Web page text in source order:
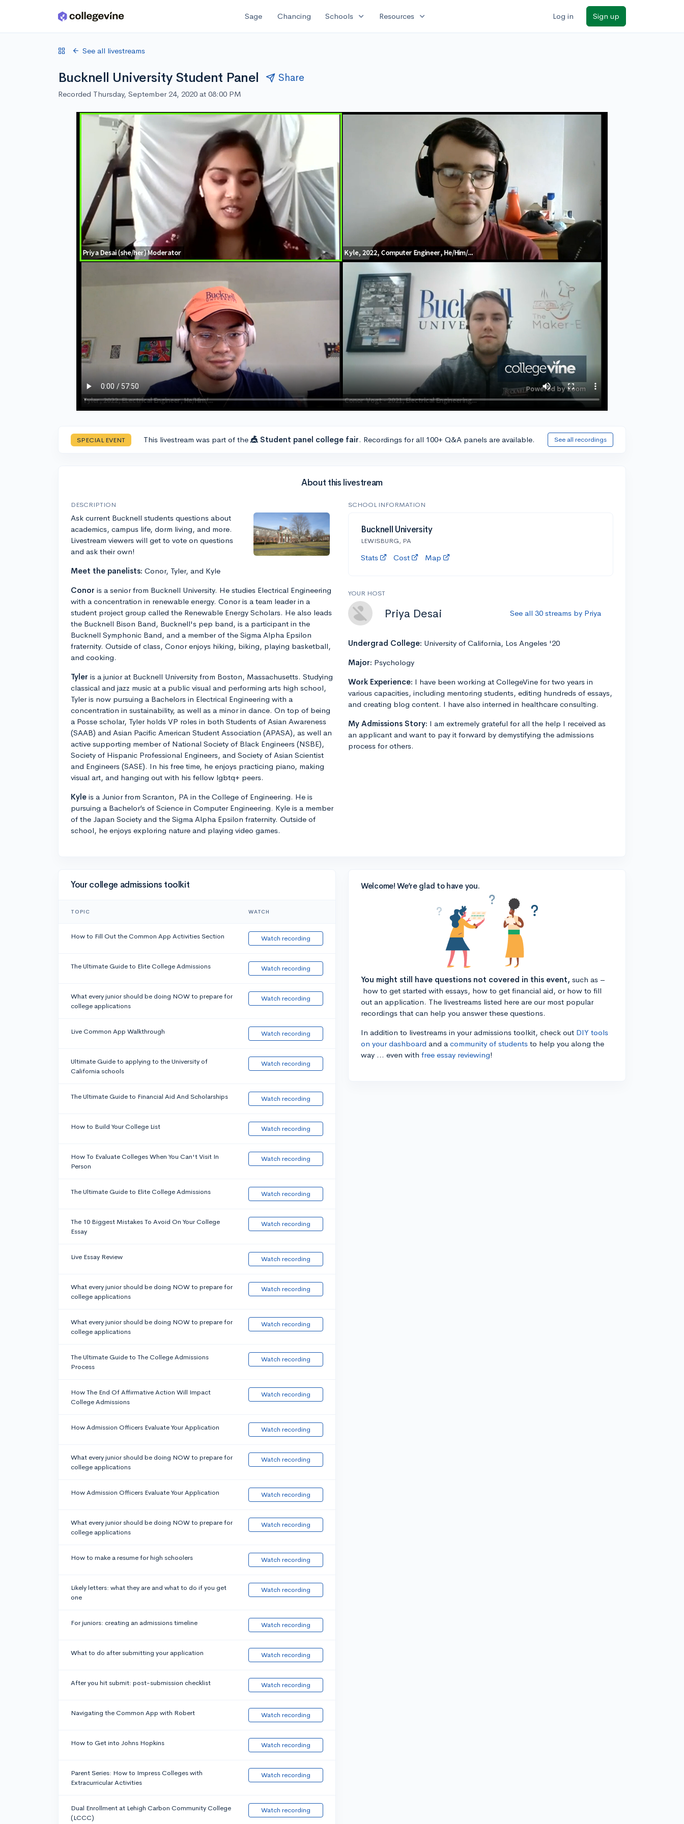
Skip to main content Sage Chancing Schools expand_more Resources expand_more Log in Sign up
See all livestreams
Bucknell University Student Panel Share
Recorded Thursday, September 24, 2020 at 08:00 PM
SPECIAL EVENT This livestream was part of the 🎪 Student panel college fair. Recordings for all 100+ Q&A panels are available. See all recordings
About this livestream
DESCRIPTION
Ask current Bucknell students questions about
academics, campus life, dorm living, and more.
Livestream viewers will get to vote on questions
and ask their own!
Meet the panelists: Conor, Tyler, and Kyle
Conor is a senior from Bucknell University. He studies Electrical Engineering
with a concentration in renewable energy. Conor is a team leader in a
student project group called the Renewable Energy Scholars. He also leads
the Bucknell Bison Band, Bucknell's pep band, is a participant in the
Bucknell Symphonic Band, and a member of the Sigma Alpha Epsilon
fraternity. Outside of class, Conor enjoys hiking, biking, playing basketball,
and cooking.
Tyler is a junior at Bucknell University from Boston, Massachusetts. Studying
classical and jazz music at a public visual and performing arts high school,
Tyler is now pursuing a Bachelors in Electrical Engineering with a
concentration in sustainability, as well as a minor in dance. On top of being
a Posse scholar, Tyler holds VP roles in both Students of Asian Awareness
(SAAB) and Asian Pacific American Student Association (APASA), as well an
active supporting member of National Society of Black Engineers (NSBE),
Society of Hispanic Professional Engineers, and Society of Asian Scientist
and Engineers (SASE). In his free time, he enjoys practicing piano, making
visual art, and hanging out with his fellow lgbtq+ peers.
Kyle is a Junior from Scranton, PA in the College of Engineering. He is
pursuing a Bachelor’s of Science in Computer Engineering. Kyle is a member
of the Japan Society and the Sigma Alpha Epsilon fraternity. Outside of
school, he enjoys exploring nature and playing video games.
SCHOOL INFORMATION
Bucknell University
LEWISBURG, PA
Stats Cost Map
YOUR HOST
Priya Desai See all 30 streams by Priya
Undergrad College: University of California, Los Angeles '20
Major: Psychology
Work Experience: I have been working at CollegeVine for two years in
various capacities, including mentoring students, editing hundreds of essays,
and creating blog content. I have also interned in healthcare consulting.
My Admissions Story: I am extremely grateful for all the help I received as
an applicant and want to pay it forward by demystifying the admissions
process for others.
Your college admissions toolkit
TOPIC WATCH
How to Fill Out the Common App Activities Section Watch recording
The Ultimate Guide to Elite College Admissions Watch recording
What every junior should be doing NOW to prepare for
college applications
Watch recording
Live Common App Walkthrough Watch recording
Ultimate Guide to applying to the University of
California schools
Watch recording
The Ultimate Guide to Financial Aid And Scholarships Watch recording
How to Build Your College List Watch recording
How To Evaluate Colleges When You Can't Visit In
Person
Watch recording
The Ultimate Guide to Elite College Admissions Watch recording
The 10 Biggest Mistakes To Avoid On Your College
Essay
Watch recording
Live Essay Review Watch recording
What every junior should be doing NOW to prepare for
college applications
Watch recording
What every junior should be doing NOW to prepare for
college applications
Watch recording
The Ultimate Guide to The College Admissions
Process
Watch recording
How The End Of Affirmative Action Will Impact
College Admissions
Watch recording
How Admission Officers Evaluate Your Application Watch recording
What every junior should be doing NOW to prepare for
college applications
Watch recording
How Admission Officers Evaluate Your Application Watch recording
What every junior should be doing NOW to prepare for
college applications
Watch recording
How to make a resume for high schoolers Watch recording
Likely letters: what they are and what to do if you get
one
Watch recording
For juniors: creating an admissions timeline Watch recording
What to do after submitting your application Watch recording
After you hit submit: post-submission checklist Watch recording
Navigating the Common App with Robert Watch recording
How to Get into Johns Hopkins Watch recording
Parent Series: How to Impress Colleges with
Extracurricular Activities
Watch recording
Dual Enrollment at Lehigh Carbon Community College
(LCCC)
Watch recording
Welcome! We’re glad to have you.
You might still have questions not covered in this event, such as –
how to get started with essays, how to get financial aid, or how to fill
out an application. The livestreams listed here are our most popular
recordings that can help you answer these questions.
In addition to livestreams in your admissions toolkit, check out DIY tools
on your dashboard and a community of students to help you along the
way ... even with free essay reviewing!